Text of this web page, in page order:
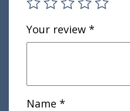
Your review *
Name *